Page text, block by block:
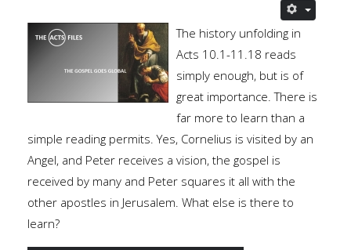
The history unfolding in
Acts 10.1-11.18 reads
simply enough, but is of
great importance. There is
far more to learn than a
simple reading permits. Yes, Cornelius is visited by an
Angel, and Peter receives a vision, the gospel is
received by many and Peter squares it all with the
other apostles in Jerusalem. What else is there to
learn?